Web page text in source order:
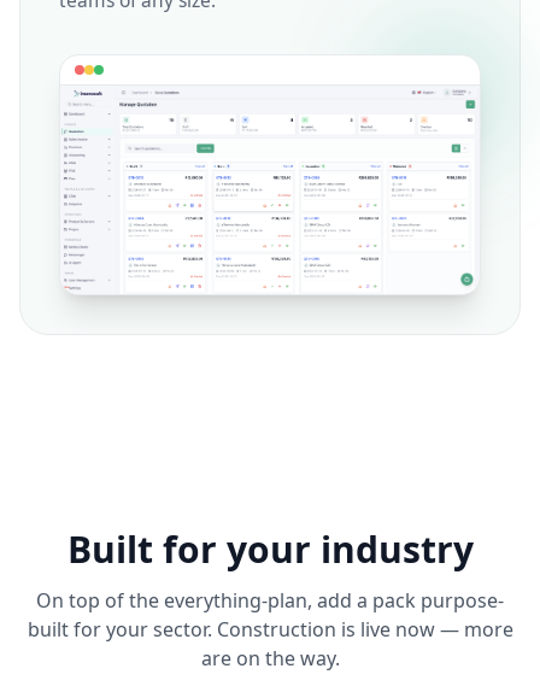
Built for your industry
On top of the everything-plan, add a pack purpose-
built for your sector. Construction is live now — more
are on the way.